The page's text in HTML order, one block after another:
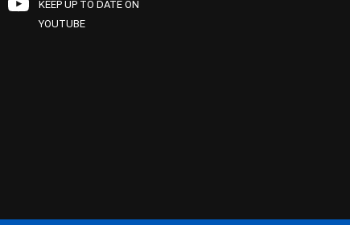
KEEP UP TO DATE ON
YOUTUBE